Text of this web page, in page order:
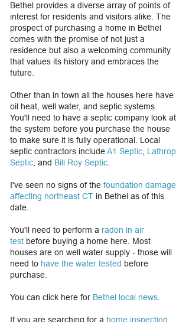
Bethel provides a diverse array of points of
interest for residents and visitors alike. The
prospect of purchasing a home in Bethel
comes with the promise of not just a
residence but also a welcoming community
that values its history and embraces the
future.
Other than in town all the houses here have
oil heat, well water, and septic systems.
You'll need to have a septic company look at
the system before you purchase the house
to make sure it is fully operational. Local
septic contractors includeA1 Septic Lathrop
Septic , and Bill Roy Septic
I've seen no signs of the foundation damage
affecting northeast CT in Bethel as of this
date.
You'll need to perform a radon in air
test before buying a home here. Most
houses are on well water supply - those will
need to have the water tested before
purchase.
​You can click here for Bethel local news
If you are searching for a home inspection